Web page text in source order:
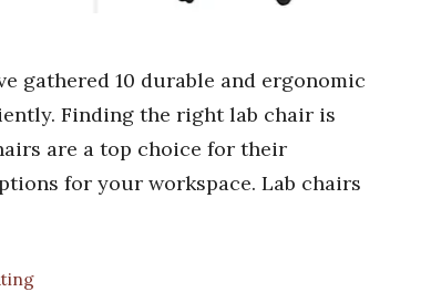
gathered 10 durable and ergonomic
Finding the right lab chair is
are a top choice for their
for your workspace. Lab chairs